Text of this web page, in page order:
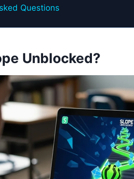
Questions
Unblocked?